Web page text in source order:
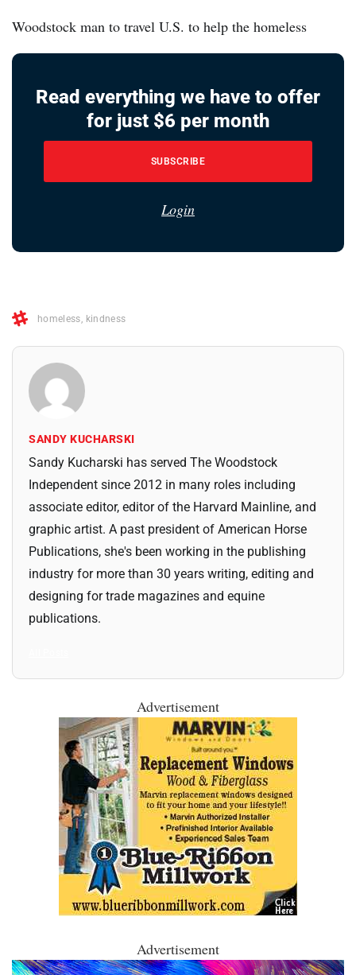
Woodstock man to travel U.S. to help the homeless
Read everything we have to offer
for just $6 per month
SUBSCRIBE
Login
homeless kindness
SANDY KUCHARSKI
Sandy Kucharski has served The Woodstock
Independent since 2012 in many roles including
associate editor, editor of the Harvard Mainline, and
graphic artist. A past president of American Horse
Publications, she's been working in the publishing
industry for more than 30 years writing, editing and
designing for trade magazines and equine
publications.
Advertisement
Advertisement